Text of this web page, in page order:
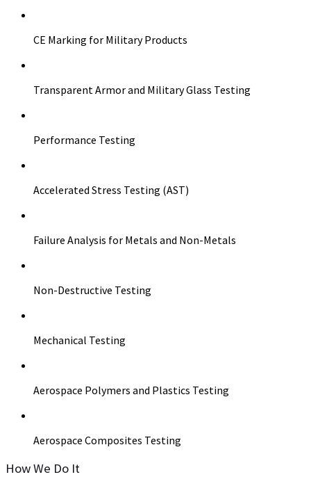
CE Marking for Military Products
Transparent Armor and Military Glass Testing
Performance Testing
Accelerated Stress Testing (AST)
Failure Analysis for Metals and Non-Metals
Non-Destructive Testing
Mechanical Testing
Aerospace Polymers and Plastics Testing
Aerospace Composites Testing
How We Do It